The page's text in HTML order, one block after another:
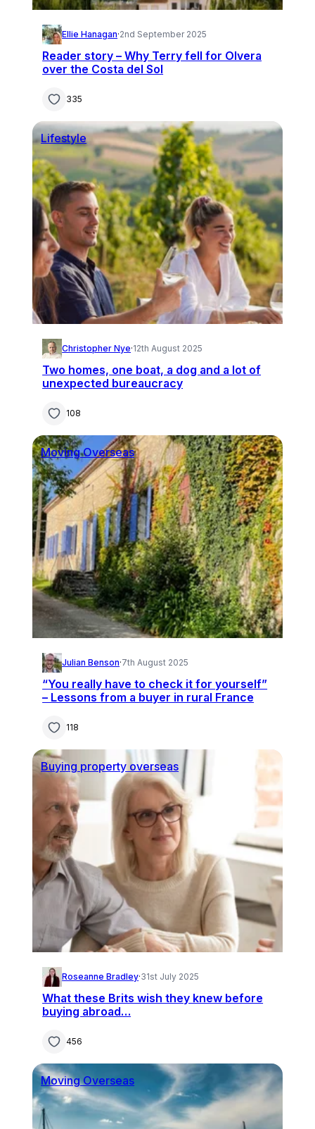
Ellie Hanagan·2nd September 2025
Reader story – Why Terry fell for Olvera
over the Costa del Sol
335
Lifestyle
Christopher Nye·12th August 2025
Two homes, one boat, a dog and a lot of
unexpected bureaucracy
108
Moving Overseas
Julian Benson·7th August 2025
“You really have to check it for yourself”
– Lessons from a buyer in rural France
118
Buying property overseas
Roseanne Bradley·31st July 2025
What these Brits wish they knew before
buying abroad…
456
Moving Overseas